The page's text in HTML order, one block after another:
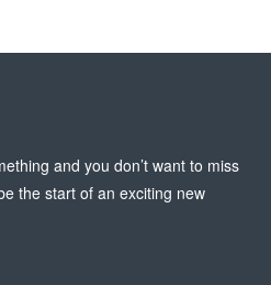
and you don’t want to miss
the start of an exciting new